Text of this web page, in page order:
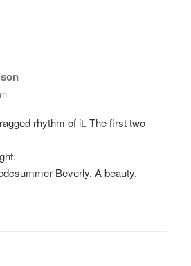
rhythm of it. The first two
Beverly. A beauty.